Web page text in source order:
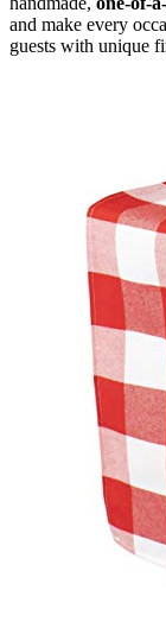
and make every
guests with unique